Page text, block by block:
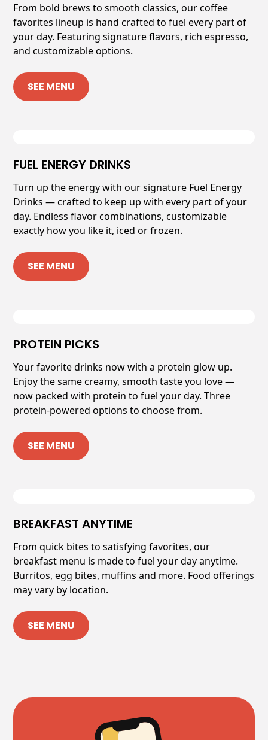
From bold brews to smooth classics, our coffee
favorites lineup is hand crafted to fuel every part of
your day. Featuring signature flavors, rich espresso,
and customizable options.
SEE MENU
FUEL ENERGY DRINKS
Turn up the energy with our signature Fuel Energy
Drinks — crafted to keep up with every part of your
day. Endless flavor combinations, customizable
exactly how you like it, iced or frozen.
SEE MENU
PROTEIN PICKS
Your favorite drinks now with a protein glow up.
Enjoy the same creamy, smooth taste you love —
now packed with protein to fuel your day. Three
protein-powered options to choose from.
SEE MENU
BREAKFAST ANYTIME
From quick bites to satisfying favorites, our
breakfast menu is made to fuel your day anytime.
Burritos, egg bites, muffins and more. Food offerings
may vary by location.
SEE MENU